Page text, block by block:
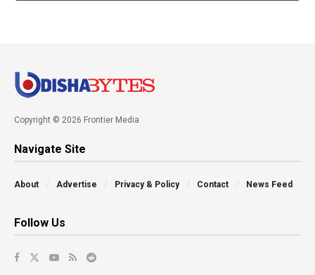
Copyright © 2026 Frontier Media
Navigate Site
About Advertise Privacy & Policy Contact News Feed
Follow Us